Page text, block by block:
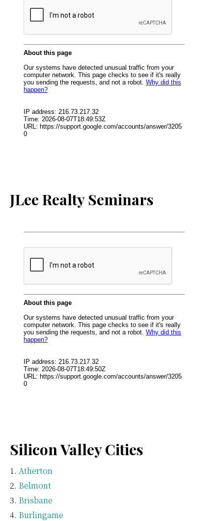
JLee Realty Seminars
Silicon Valley Cities
Atherton
Belmont
Brisbane
Burlingame